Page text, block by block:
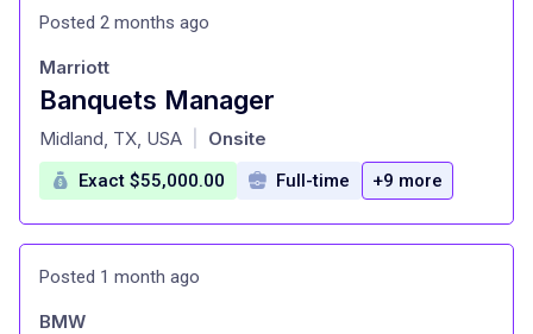
Posted 2 months ago
Banquets Manager
at
Marriott
Midland, TX, USA Onsite
Exact $55,000.00 Full-time +9 more
Posted 1 month ago
BMW